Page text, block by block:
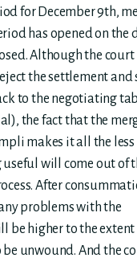
for December 9th,
has opened on the
Although the court
the settlement and
to the negotiating
the fact that the
makes it all the
will come out of
After
problems with the
be higher to the extent
be unwound. And the